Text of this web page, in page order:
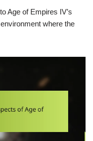
Age of Empires IV’s
where the